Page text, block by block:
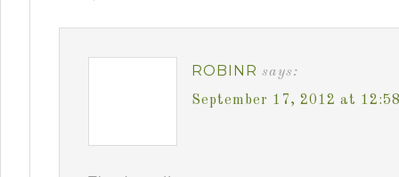
ROBINR says:
September 17, 2012 at